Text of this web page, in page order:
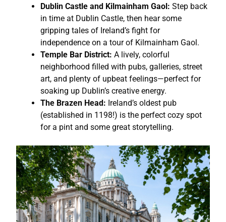
Dublin Castle and Kilmainham Gaol: Step back
in time at Dublin Castle, then hear some
gripping tales of Ireland’s fight for
independence on a tour of Kilmainham Gaol.
Temple Bar District: A lively, colorful
neighborhood filled with pubs, galleries, street
art, and plenty of upbeat feelings—perfect for
soaking up Dublin’s creative energy.
The Brazen Head: Ireland’s oldest pub
(established in 1198!) is the perfect cozy spot
for a pint and some great storytelling.